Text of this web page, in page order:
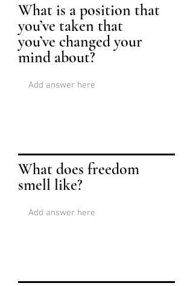
What is a position that
you’ve taken that
you’ve changed your
mind about?
What does freedom
smell like?